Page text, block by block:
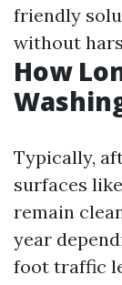
friendly
without
How
Typically,
surfaces
remain
year
foot traffic